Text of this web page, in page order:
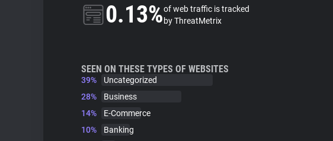
0.13%of web traffic is tracked
by ThreatMetrix
SEEN ON THESE TYPES OF WEBSITES
39%
Uncategorized
28%
Business
14%
E-Commerce
10%
Banking